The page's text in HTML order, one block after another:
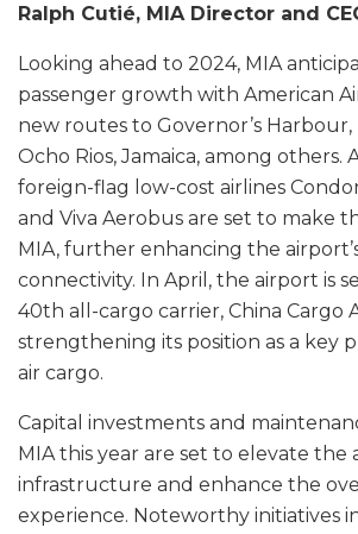
Ralph Cutié, MIA Director and
Looking ahead to 2024, MIA
passenger growth with American
new routes to Governor’s Harbour,
Ocho Rios, Jamaica, among others.
foreign-flag low-cost airlines Condor
and Viva Aerobus are set to make
MIA, further enhancing the
connectivity. In April, the airport is
40th all-cargo carrier, China Cargo
strengthening its position as a key
air cargo.
Capital investments and
MIA this year are set to elevate the
infrastructure and enhance the
experience. Noteworthy initiatives